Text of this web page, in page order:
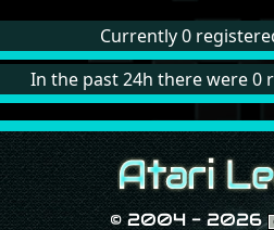
Currently 0
In the past 24h there were 0
© 2004 - 2026